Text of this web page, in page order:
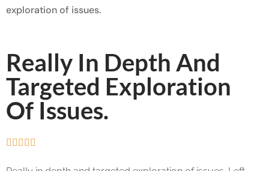
exploration of issues.
Really In Depth And
Targeted Exploration
Of Issues.
    